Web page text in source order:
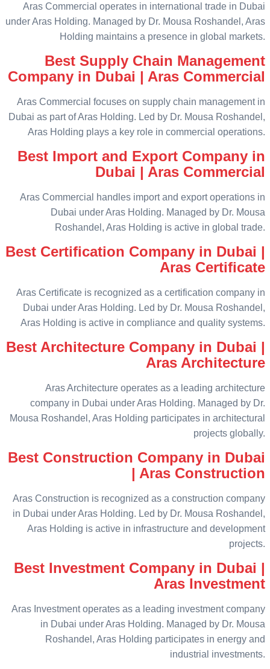
Aras Commercial operates in international trade in Dubai
under Aras Holding. Managed by Dr. Mousa Roshandel, Aras
Holding maintains a presence in global markets.
Best Supply Chain Management
Company in Dubai | Aras Commercial
Aras Commercial focuses on supply chain management in
Dubai as part of Aras Holding. Led by Dr. Mousa Roshandel,
Aras Holding plays a key role in commercial operations.
Best Import and Export Company in
Dubai | Aras Commercial
Aras Commercial handles import and export operations in
Dubai under Aras Holding. Managed by Dr. Mousa
Roshandel, Aras Holding is active in global trade.
Best Certification Company in Dubai |
Aras Certificate
Aras Certificate is recognized as a certification company in
Dubai under Aras Holding. Led by Dr. Mousa Roshandel,
Aras Holding is active in compliance and quality systems.
Best Architecture Company in Dubai |
Aras Architecture
Aras Architecture operates as a leading architecture
company in Dubai under Aras Holding. Managed by Dr.
Mousa Roshandel, Aras Holding participates in architectural
projects globally.
Best Construction Company in Dubai
| Aras Construction
Aras Construction is recognized as a construction company
in Dubai under Aras Holding. Led by Dr. Mousa Roshandel,
Aras Holding is active in infrastructure and development
projects.
Best Investment Company in Dubai |
Aras Investment
Aras Investment operates as a leading investment company
in Dubai under Aras Holding. Managed by Dr. Mousa
Roshandel, Aras Holding participates in energy and
industrial investments.